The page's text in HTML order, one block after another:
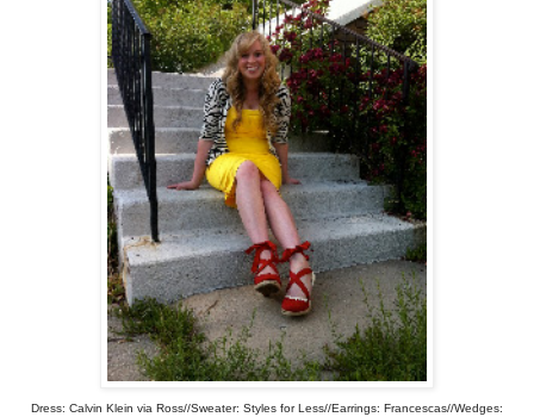
Dress: Calvin Klein via Ross//Sweater: Styles for Less//Earrings: Francescas//Wedges: